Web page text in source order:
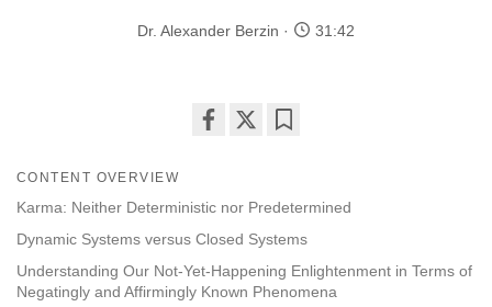
Dr. Alexander Berzin 31:42
facebook
CONTENT OVERVIEW
Karma: Neither Deterministic nor Predetermined
Dynamic Systems versus Closed Systems
Understanding Our Not-Yet-Happening Enlightenment in Terms of
Negatingly and Affirmingly Known Phenomena